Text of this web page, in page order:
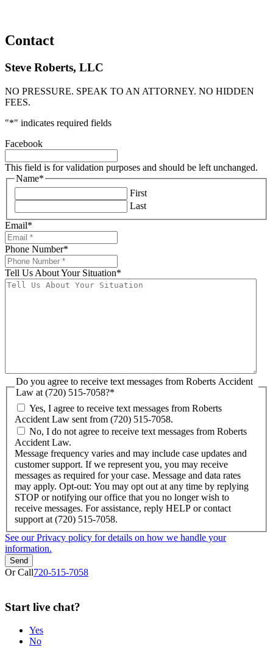
Contact
Steve Roberts, LLC
NO PRESSURE. SPEAK TO AN ATTORNEY. NO HIDDEN
FEES.
"*" indicates required fields
Facebook
This field is for validation purposes and should be left unchanged.
Name*
First
Last
Email*
Phone Number*
Tell Us About Your Situation*
Do you agree to receive text messages from Roberts Accident
Law at (720) 515-7058?*
Yes, I agree to receive text messages from Roberts
Accident Law sent from (720) 515-7058.
No, I do not agree to receive text messages from Roberts
Accident Law.
Message frequency varies and may include case updates and
customer support. If we represent you, you may receive
messages as required for your case. Message and data rates
may apply. Opt-out: You may opt out at any time by replying
STOP or notifying our office that you no longer wish to
receive messages. For assistance, reply HELP or contact
support at (720) 515-7058.
See our Privacy policy for details on how we handle your
information.
Or Call720-515-7058
Start live chat?
Yes
No